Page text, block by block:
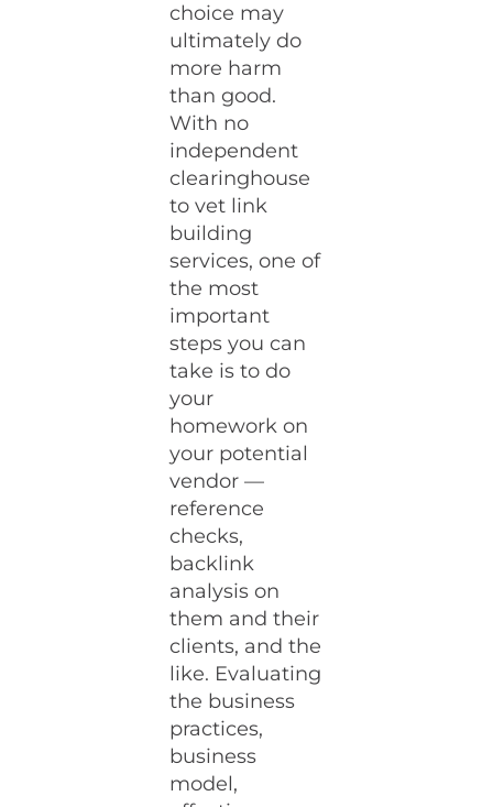
choice may
ultimately do
more harm
than good.
With no
independent
clearinghouse
to vet link
building
services, one of
the most
important
steps you can
take is to do
your
homework on
your potential
vendor —
reference
checks,
backlink
analysis on
them and their
clients, and the
like. Evaluating
the business
practices,
business
model,